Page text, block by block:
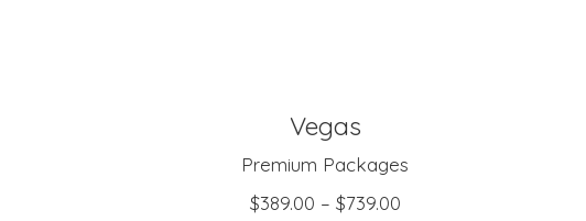
SELECT OPTIONS
Vegas
Premium Packages
$389.00 – $739.00